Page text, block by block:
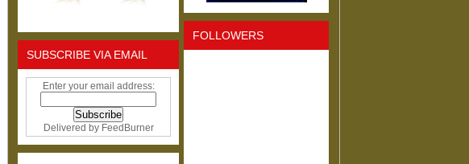
SUBSCRIBE VIA EMAIL
Enter your email address:
Delivered by FeedBurner
FOLLOWERS